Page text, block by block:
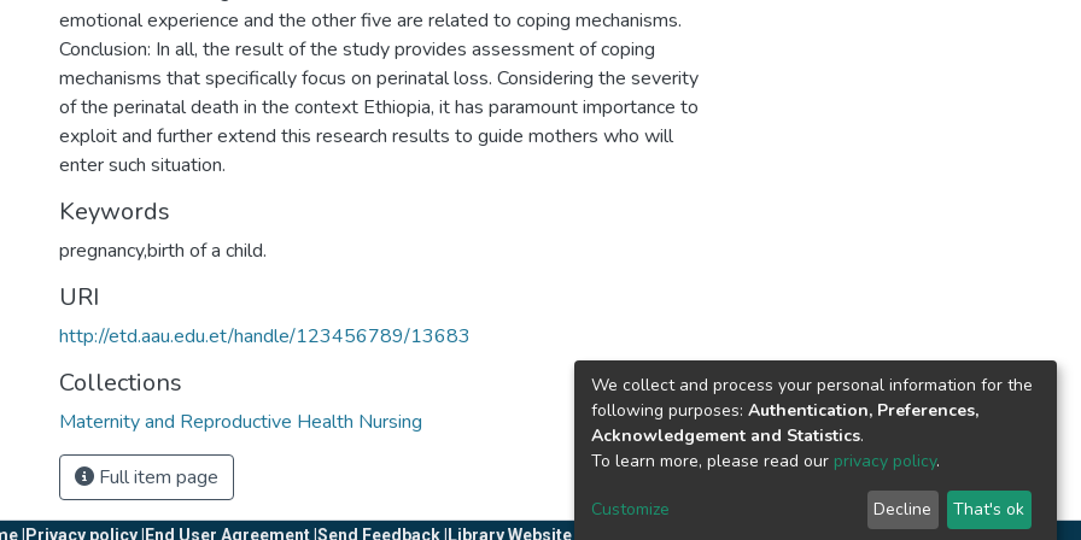
emotional experience and the other five are related to coping mechanisms.
Conclusion: In all, the result of the study provides assessment of coping
mechanisms that specifically focus on perinatal loss. Considering the severity
of the perinatal death in the context Ethiopia, it has paramount importance to
exploit and further extend this research results to guide mothers who will
enter such situation.
Keywords
pregnancy,birth of a child.
URI
http://etd.aau.edu.et/handle/123456789/13683
Collections
Maternity and Reproductive Health Nursing
Full item page
| Privacy policy | End User Agreement | Send Feedback | Library Website
We collect and process your personal information for the
following purposes: Authentication, Preferences,
Acknowledgement and Statistics.
To learn more, please read our privacy policy.
Customize Decline That's ok